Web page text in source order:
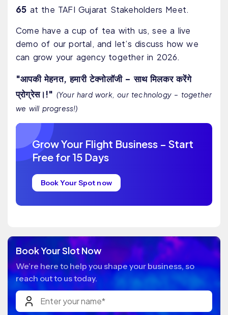
65 at the TAFI Gujarat Stakeholders Meet.
Come have a cup of tea with us, see a live
demo of our portal, and let’s discuss how we
can grow your agency together in 2026.
"आपकी मेहनत, हमारी टेक्नोलॉजी – साथ मिलकर करेंगे
प्रोग्रेस।!" (Your hard work, our technology – together
we will progress!)
Grow Your Flight Business – Start
Free for 15 Days
Book Your Spot now
Book Your Slot Now
We’re here to help you shape your business, so
reach out to us today.